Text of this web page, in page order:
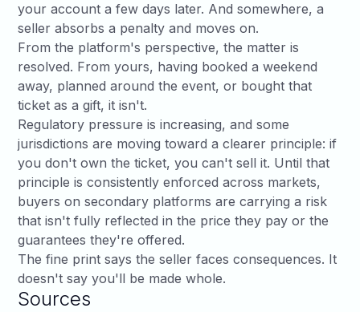
your account a few days later. And somewhere, a
seller absorbs a penalty and moves on.
From the platform's perspective, the matter is
resolved. From yours, having booked a weekend
away, planned around the event, or bought that
ticket as a gift, it isn't.
Regulatory pressure is increasing, and some
jurisdictions are moving toward a clearer principle: if
you don't own the ticket, you can't sell it. Until that
principle is consistently enforced across markets,
buyers on secondary platforms are carrying a risk
that isn't fully reflected in the price they pay or the
guarantees they're offered.
The fine print says the seller faces consequences. It
doesn't say you'll be made whole.
Sources